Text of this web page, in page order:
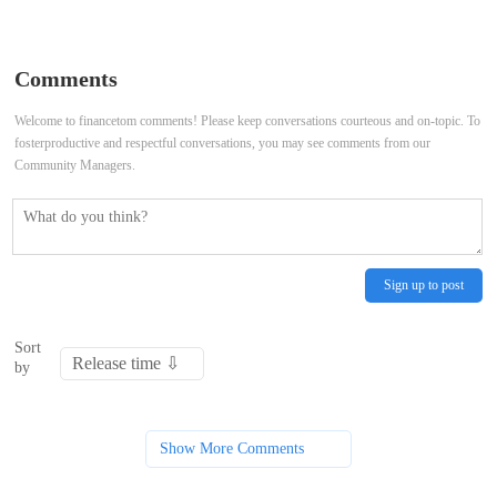
Comments
Welcome to financetom comments! Please keep conversations courteous and on-topic. To
fosterproductive and respectful conversations, you may see comments from our
Community Managers.
Sign up to post
Sort
by
Show More Comments